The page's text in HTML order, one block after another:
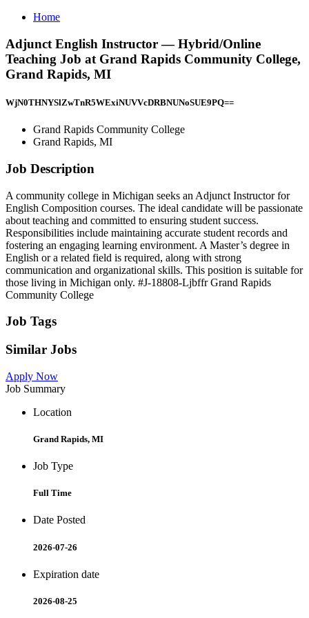
Home
Adjunct English Instructor — Hybrid/Online
Teaching Job at Grand Rapids Community College,
Grand Rapids, MI
WjN0THNYSlZwTnR5WExiNUVVcDRBNUNoSUE9PQ==
Grand Rapids Community College
Grand Rapids, MI
Job Description
A community college in Michigan seeks an Adjunct Instructor for
English Composition courses. The ideal candidate will be passionate
about teaching and committed to ensuring student success.
Responsibilities include maintaining accurate student records and
fostering an engaging learning environment. A Master’s degree in
English or a related field is required, along with strong
communication and organizational skills. This position is suitable for
those living in Michigan only. #J-18808-Ljbffr Grand Rapids
Community College
Job Tags
Similar Jobs
Apply Now
Job Summary
Location
Grand Rapids, MI
Job Type
Full Time
Date Posted
2026-07-26
Expiration date
2026-08-25